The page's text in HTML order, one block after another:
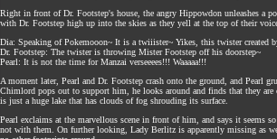
Right in front of Dr. Footstep's house, the angry Hippowdon unleashes a
with Dr. Footstep high up into the skies as they yell at the top of their
Dia: Speaking of Pokemooon~ It is a twiiister~ Yikes, this twister created
Dr. Footstep: The twister is throwing Mister Footstep off his doorstep~
Pearl: It is not the time for Manzai verseeees!!! Waaaaa!!!
A moment later, Pearl and Dr. Footstep crash onto the ground, and Pearl
Chimlord pops out to support him, he looks around and finds that they are
is just a huge lake that has clouds of fog shrouding its surface.
Pearl exclaims at the marvellous scene in front of him, and says it seems
not with them. On further looking, Lady Berlitz is apparently missing as